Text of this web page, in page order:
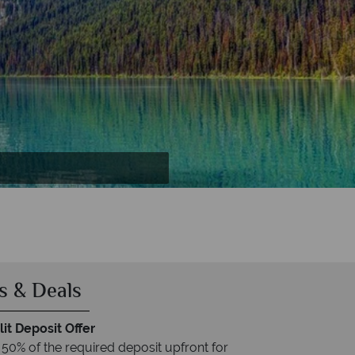
& Deals
Deposit Offer
of the required deposit upfront for